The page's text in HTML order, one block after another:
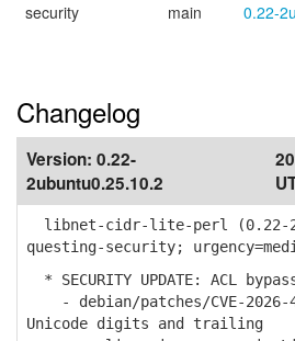
security
main 0.22-
Changelog
Version: 0.22-
2ubuntu0.25.10.2
libnet-cidr-lite-perl (0.22-
questing-security;
* SECURITY UPDATE: ACL
- debian/patches/CVE-2026-
Unicode digits and trailing